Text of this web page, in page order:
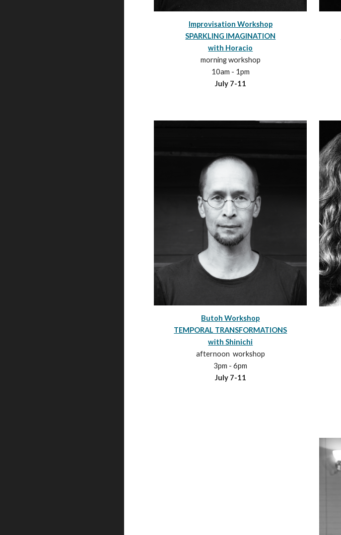
Improvisation Workshop
SPARKLING IMAGINATION
with Horacio
morning workshop
10am - 1pm
July 7-11
Butoh Workshop
TEMPORAL TRANSFORMATIONS
with Shinichi
afternoon workshop
3pm - 6pm
July 7-11